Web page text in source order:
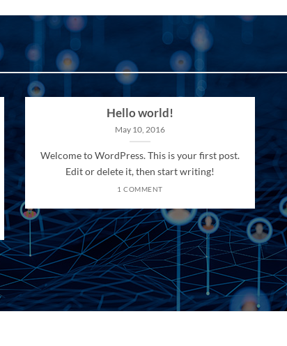
Hello world!
May 10, 2016
Welcome to WordPress. This is your first post.
Edit or delete it, then start writing!
1 COMMENT